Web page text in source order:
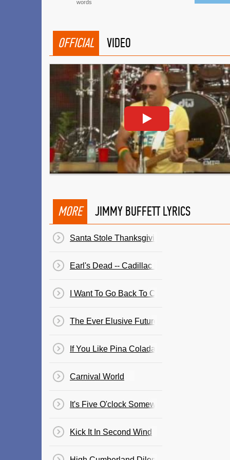
words
OFFICIAL VIDEO
MORE JIMMY BUFFETT LYRICS
Santa Stole Thanksgiving
Earl's Dead -- Cadillac For Sale
I Want To Go Back To Cartagena
The Ever Elusive Future
If You Like Pina Coladas
Carnival World
It's Five O'clock Somewhere
Kick It In Second Wind